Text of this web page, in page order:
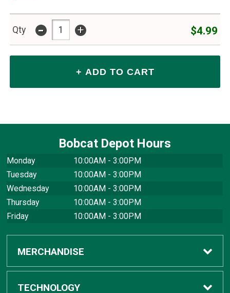
Qty - + $4.99
Bobcat Depot Hours
Monday
10:00AM - 3:00PM
Tuesday
10:00AM - 3:00PM
Wednesday
10:00AM - 3:00PM
Thursday
10:00AM - 3:00PM
Friday
10:00AM - 3:00PM
MERCHANDISE
Apparel
TECHNOLOGY